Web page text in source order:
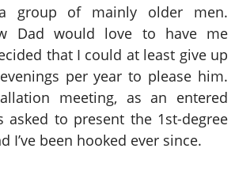
group of mainly older men.
Dad would love to have me
that I could at least give up
per year to please him.
meeting, as an entered
asked to present the 1st-degree
I’ve been hooked ever since.